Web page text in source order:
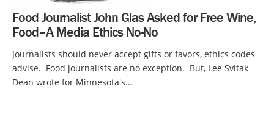
Food Journalist John Glas Asked for Free Wine,
Food–A Media Ethics No-No
Journalists should never accept gifts or favors, ethics codes
advise. Food journalists are no exception. But, Lee Svitak
Dean wrote for Minnesota's...